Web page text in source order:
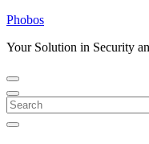
Skip
content
Phobos
Your Solution in Security
Open
Menu
Close
Menu
Search
for: